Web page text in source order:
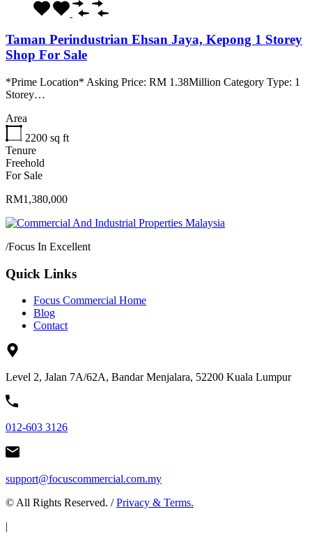
Taman Perindustrian Ehsan Jaya, Kepong 1 Storey
Shop For Sale
*Prime Location* Asking Price: RM 1.38Million Category Type: 1
Storey…
Area
2200 sq ft
Tenure
Freehold
For Sale
RM1,380,000
/Focus In Excellent
Quick Links
Focus Commercial Home
Blog
Contact
Level 2, Jalan 7A/62A, Bandar Menjalara, 52200 Kuala Lumpur
012-603 3126
support@focuscommercial.com.my
© All Rights Reserved. /Privacy & Terms.